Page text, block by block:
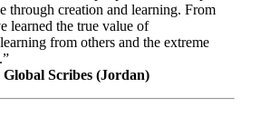
through creation and learning. From
learned the true value of
from others and the extreme
Scribes (Jordan)